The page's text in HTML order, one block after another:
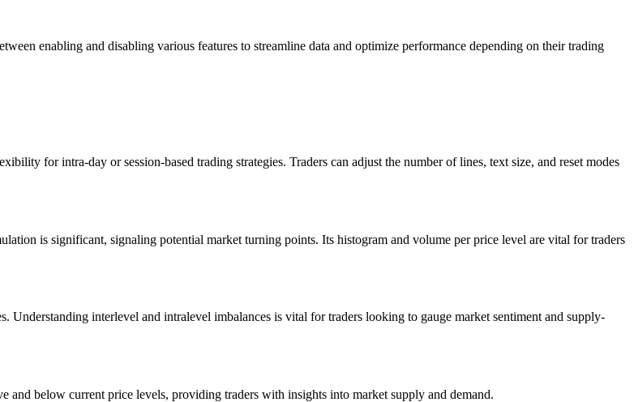
enabling and disabling various features to streamline data and optimize performance depending on their trading
for intra-day or session-based trading strategies. Traders can adjust the number of lines, text size, and reset modes
is significant, signaling potential market turning points. Its histogram and volume per price level are vital for traders
Understanding interlevel and intralevel imbalances is vital for traders looking to gauge market sentiment and supply-
below current price levels, providing traders with insights into market supply and demand.